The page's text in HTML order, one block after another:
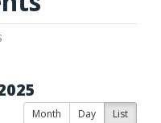
Month Day List